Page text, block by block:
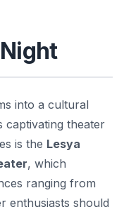
into a cultural
theater
is the Lesya
, which
ranging from
enthusiasts should